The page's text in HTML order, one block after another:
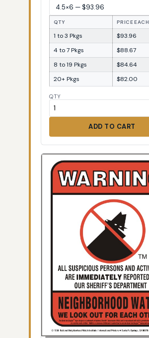
QTY PRICE EACH
1 to 3 Pkgs
$93.96
4 to 7 Pkgs
$88.67
8 to 19 Pkgs
$84.64
20+ Pkgs
$82.00
QTY
ADD TO CART